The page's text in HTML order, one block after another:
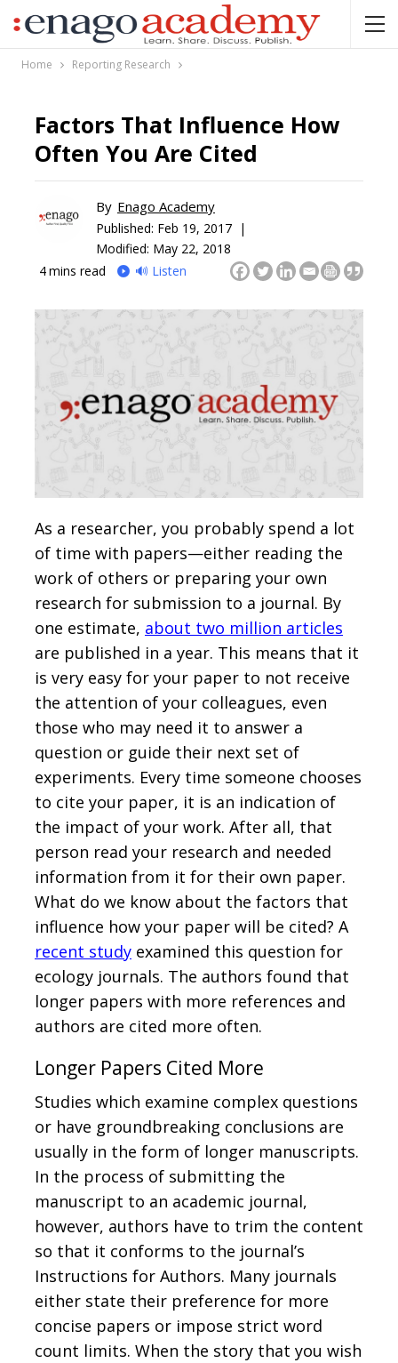
Home Reporting Research
Factors That Influence How
Often You Are Cited
By Enago Academy
Published: Feb 19, 2017 |
Modified: May 22, 2018
4mins read 🔊 Listen
As a researcher, you probably spend a lot
of time with papers—either reading the
work of others or preparing your own
research for submission to a journal. By
one estimate, about two million articles
are published in a year. This means that it
is very easy for your paper to not receive
the attention of your colleagues, even
those who may need it to answer a
question or guide their next set of
experiments. Every time someone chooses
to cite your paper, it is an indication of
the impact of your work. After all, that
person read your research and needed
information from it for their own paper.
What do we know about the factors that
influence how your paper will be cited? A
recent study examined this question for
ecology journals. The authors found that
longer papers with more references and
authors are cited more often.
Longer Papers Cited More
Studies which examine complex questions
or have groundbreaking conclusions are
usually in the form of longer manuscripts.
In the process of submitting the
manuscript to an academic journal,
however, authors have to trim the content
so that it conforms to the journal’s
Instructions for Authors. Many journals
either state their preference for more
concise papers or impose strict word
count limits. When the story that you wish